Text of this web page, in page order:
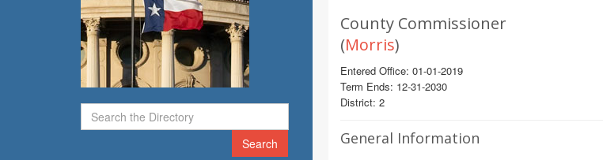
Search
County Commissioner
(Morris)
Entered Office: 01-01-2019
Term Ends: 12-31-2030
District: 2
General Information